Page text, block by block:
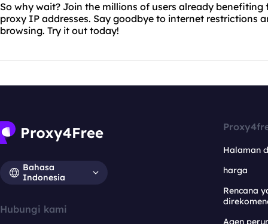
So why wait? Join the millions of users already
proxy IP addresses. Say goodbye to internet restrictions
browsing. Try it out today!
Bahasa
Indonesia
Hubungi kami
Halaman
harga
Rencana
Agen